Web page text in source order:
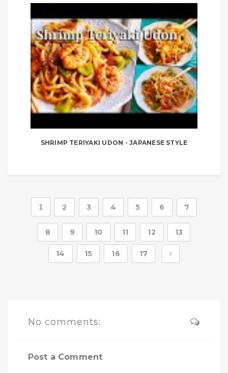
SHRIMP TERIYAKI UDON - JAPANESE STYLE
1 2 3 4 5 6 7
8 9 10 11 12 13
14 15 16 17
No comments:
Post a Comment